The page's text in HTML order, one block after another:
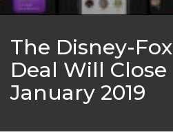
The Disney-Fox
Deal Will Close
January 2019